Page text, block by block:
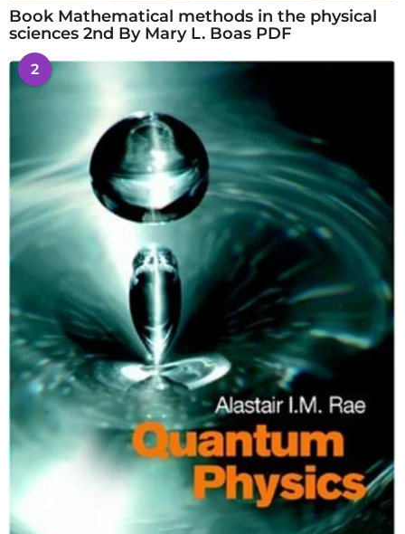
Book Mathematical methods in the physical
sciences 2nd By Mary L. Boas PDF
2